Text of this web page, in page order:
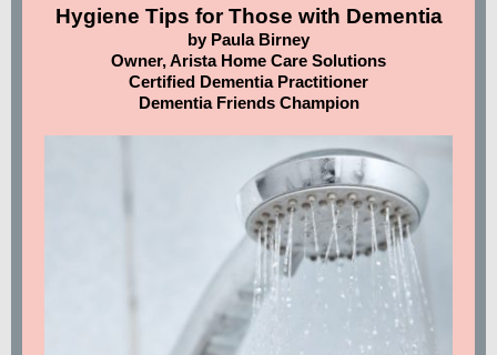
Hygiene Tips for Those with Dementia
by Paula Birney
Owner, Arista Home Care Solutions
Certified Dementia Practitioner
Dementia Friends Champion